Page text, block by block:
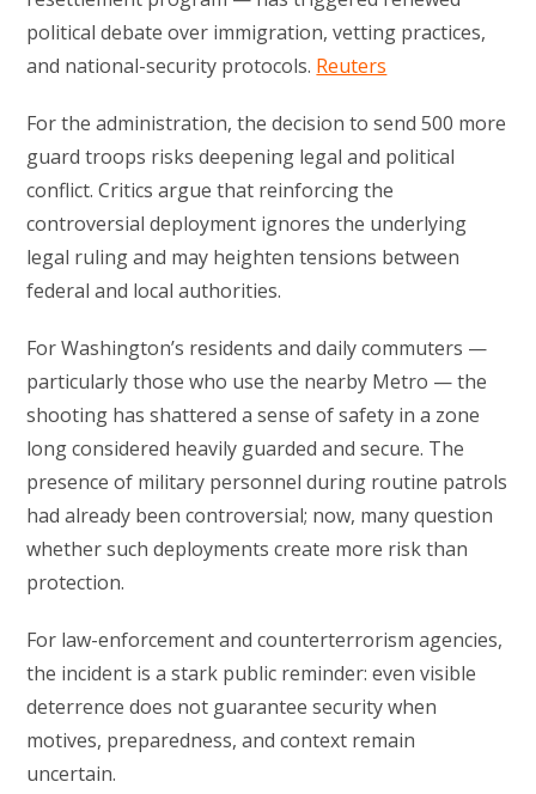
political debate over immigration, vetting practices,
and national-security protocols. Reuters
For the administration, the decision to send 500 more
guard troops risks deepening legal and political
conflict. Critics argue that reinforcing the
controversial deployment ignores the underlying
legal ruling and may heighten tensions between
federal and local authorities.
For Washington’s residents and daily commuters —
particularly those who use the nearby Metro — the
shooting has shattered a sense of safety in a zone
long considered heavily guarded and secure. The
presence of military personnel during routine patrols
had already been controversial; now, many question
whether such deployments create more risk than
protection.
For law-enforcement and counterterrorism agencies,
the incident is a stark public reminder: even visible
deterrence does not guarantee security when
motives, preparedness, and context remain
uncertain.